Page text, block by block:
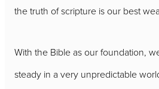
the truth of scripture is our best
With the Bible as our foundation,
steady in a very unpredictable